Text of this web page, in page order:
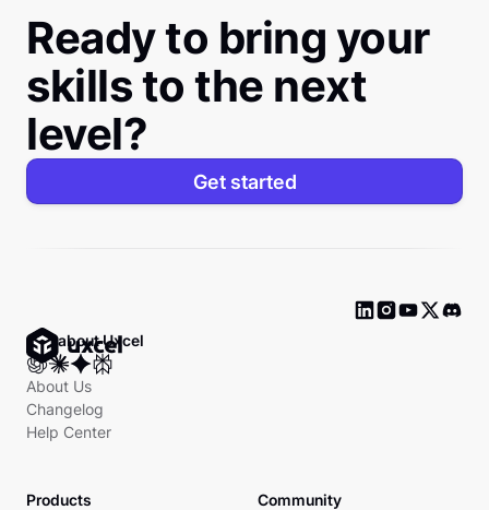
Ready to bring your
skills to the next
level?
Get started
Ask about Uxcel
About Us
Changelog
Help Center
Products
Community